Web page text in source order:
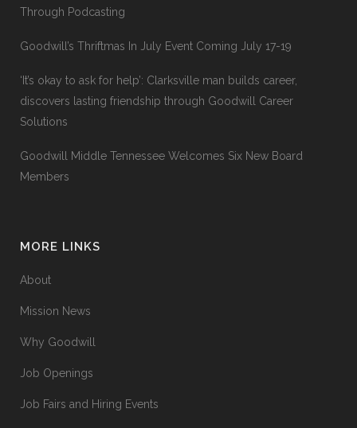
Through Podcasting
Goodwill’s Thriftmas In July Event Coming July 17-19
‘It’s okay to ask for help’: Clarksville man builds career,
discovers lasting friendship through Goodwill Career
Solutions
Goodwill Middle Tennessee Welcomes Six New Board
Members
MORE LINKS
About
Mission News
Why Goodwill
Job Openings
Job Fairs and Hiring Events